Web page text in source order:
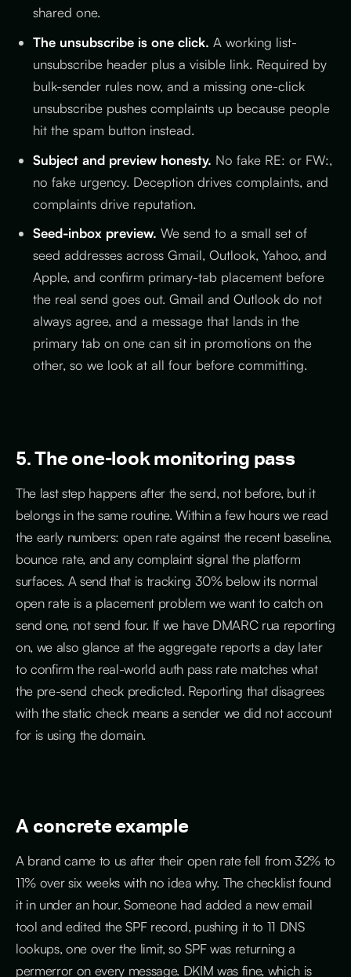
shared one.
The unsubscribe is one click. A working list-
unsubscribe header plus a visible link. Required by
bulk-sender rules now, and a missing one-click
unsubscribe pushes complaints up because people
hit the spam button instead.
Subject and preview honesty. No fake RE: or FW:,
no fake urgency. Deception drives complaints, and
complaints drive reputation.
Seed-inbox preview. We send to a small set of
seed addresses across Gmail, Outlook, Yahoo, and
Apple, and confirm primary-tab placement before
the real send goes out. Gmail and Outlook do not
always agree, and a message that lands in the
primary tab on one can sit in promotions on the
other, so we look at all four before committing.
5. The one-look monitoring pass
The last step happens after the send, not before, but it
belongs in the same routine. Within a few hours we read
the early numbers: open rate against the recent baseline,
bounce rate, and any complaint signal the platform
surfaces. A send that is tracking 30% below its normal
open rate is a placement problem we want to catch on
send one, not send four. If we have DMARC rua reporting
on, we also glance at the aggregate reports a day later
to confirm the real-world auth pass rate matches what
the pre-send check predicted. Reporting that disagrees
with the static check means a sender we did not account
for is using the domain.
A concrete example
A brand came to us after their open rate fell from 32% to
11% over six weeks with no idea why. The checklist found
it in under an hour. Someone had added a new email
tool and edited the SPF record, pushing it to 11 DNS
lookups, one over the limit, so SPF was returning a
permerror on every message. DKIM was fine, which is